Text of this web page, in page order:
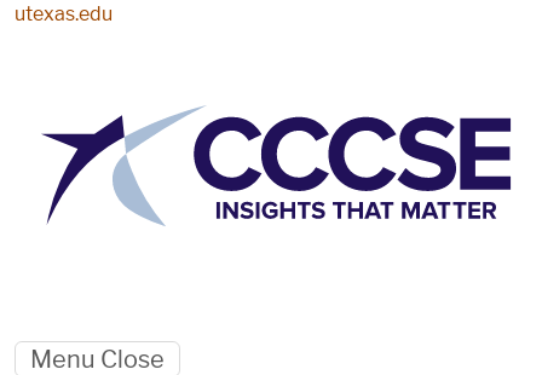
Skip to main content
utexas.edu
Menu Close